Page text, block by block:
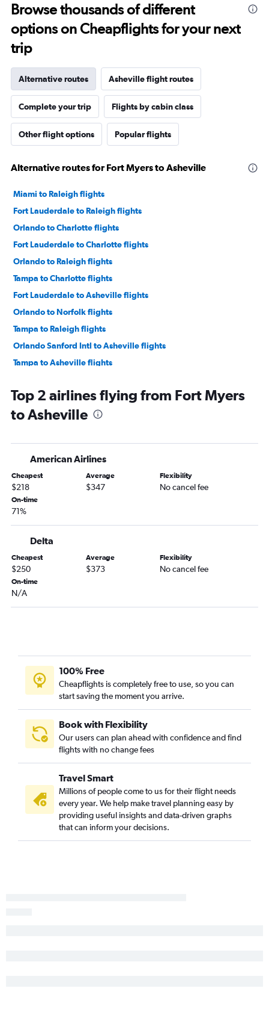
Browse thousands of different
options on Cheapflights for your next
trip
Alternative routes Asheville flight routes
Complete your trip Flights by cabin class
Other flight options Popular flights
Alternative routes for Fort Myers to Asheville
Miami to Raleigh flights
Fort Lauderdale to Raleigh flights
Orlando to Charlotte flights
Fort Lauderdale to Charlotte flights
Orlando to Raleigh flights
Tampa to Charlotte flights
Fort Lauderdale to Asheville flights
Orlando to Norfolk flights
Tampa to Raleigh flights
Orlando Sanford Intl to Asheville flights
Tampa to Asheville flights
Miami to Charlotte flights
Miami to Asheville flights
Orlando Sanford Intl to Knoxville flights
Orlando to Knoxville flights
Jacksonville to Charlotte flights
St Petersburg to Asheville flights
Fort Lauderdale to Knoxville flights
Tampa to Knoxville flights
Tampa to Greensboro flights
Miami to Norfolk flights
Daytona Beach to Charlotte flights
Orlando to Asheville flights
Melbourne to Charlotte flights
Tampa to Myrtle Beach flights
Fort Myers to Knoxville flights
Jacksonville to Asheville flights
Sarasota to Charlotte flights
Orlando to Myrtle Beach flights
Orlando to Wilmington flights
Top 2 airlines flying from Fort Myers
to Asheville
American Airlines
Cheapest
$218
Average
$347
Flexibility
No cancel fee
On-time
71%
Delta
Cheapest
$250
Average
$373
Flexibility
No cancel fee
On-time
N/A
100% Free
Cheapflights is completely free to use, so you can
start saving the moment you arrive.
Book with Flexibility
Our users can plan ahead with confidence and find
flights with no change fees
Travel Smart
Millions of people come to us for their flight needs
every year. We help make travel planning easy by
providing useful insights and data-driven graphs
that can inform your decisions.